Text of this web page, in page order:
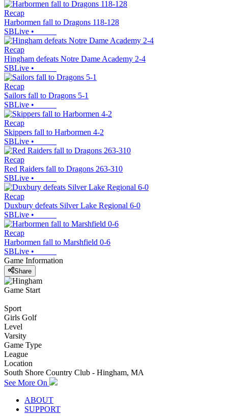
Recap
Harbormen fall to Dragons 118-128
SBLive •
Recap
Hingham defeats Notre Dame Academy 2-4
SBLive •
Recap
Sailors fall to Dragons 5-1
SBLive •
Recap
Skippers fall to Harbormen 4-2
SBLive •
Recap
Red Raiders fall to Dragons 263-310
SBLive •
Recap
Duxbury defeats Silver Lake Regional 6-0
SBLive •
Recap
Harbormen fall to Marshfield 0-6
SBLive •
Game Information
Share
Game Start
Sport
Girls Golf
Level
Varsity
Game Type
League
Location
South Shore Country Club - Hingham, MA
See More On
ABOUT
SUPPORT